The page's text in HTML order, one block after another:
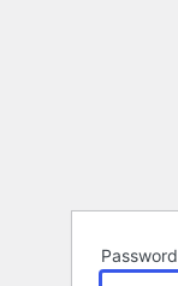
Password